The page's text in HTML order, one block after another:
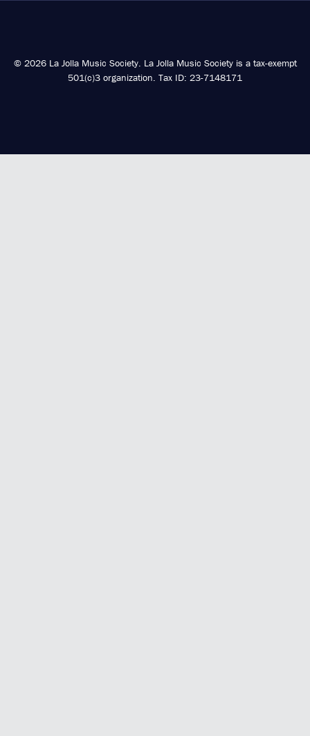
© 2026 La Jolla Music Society. La Jolla Music Society is a tax-exempt
501(c)3 organization. Tax ID: 23-7148171